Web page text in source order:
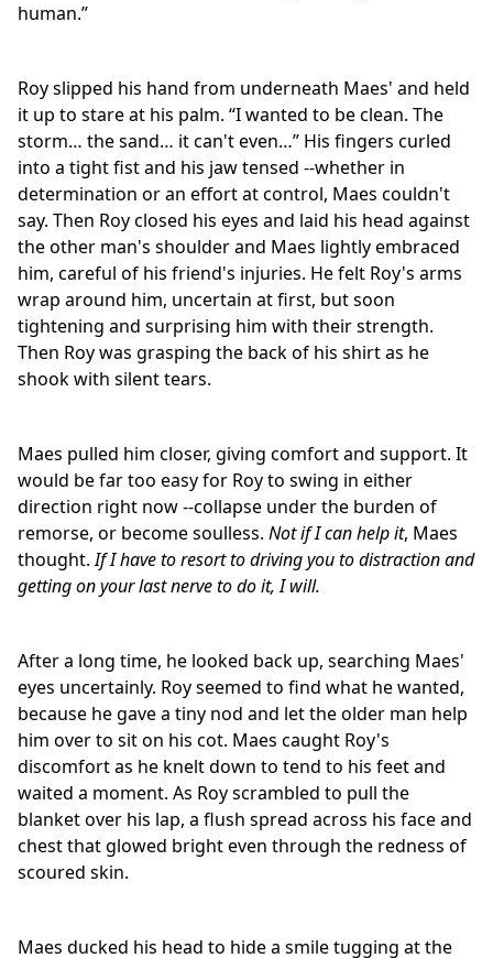
human.”
Roy slipped his hand from underneath Maes' and held
it up to stare at his palm. “I wanted to be clean. The
storm… the sand… it can't even…” His fingers curled
into a tight fist and his jaw tensed --whether in
determination or an effort at control, Maes couldn't
say. Then Roy closed his eyes and laid his head against
the other man's shoulder and Maes lightly embraced
him, careful of his friend's injuries. He felt Roy's arms
wrap around him, uncertain at first, but soon
tightening and surprising him with their strength.
Then Roy was grasping the back of his shirt as he
shook with silent tears.
Maes pulled him closer, giving comfort and support. It
would be far too easy for Roy to swing in either
direction right now --collapse under the burden of
remorse, or become soulless. Not if I can help it, Maes
thought.If I have to resort to driving you to distraction and
getting on your last nerve to do it, I will.
After a long time, he looked back up, searching Maes'
eyes uncertainly. Roy seemed to find what he wanted,
because he gave a tiny nod and let the older man help
him over to sit on his cot. Maes caught Roy's
discomfort as he knelt down to tend to his feet and
waited a moment. As Roy scrambled to pull the
blanket over his lap, a flush spread across his face and
chest that glowed bright even through the redness of
scoured skin.
Maes ducked his head to hide a smile tugging at the